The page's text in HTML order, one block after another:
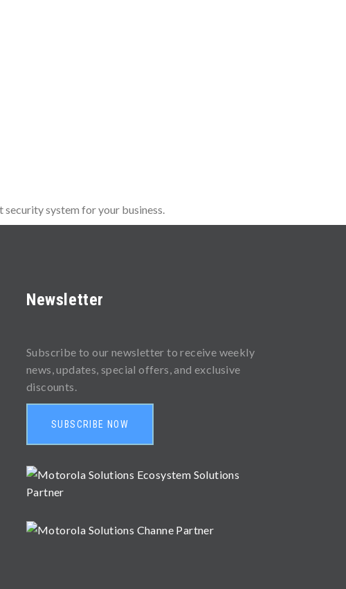
security system for your business.
Newsletter
Subscribe to our newsletter to receive weekly
news, updates, special offers, and exclusive
discounts.
SUBSCRIBE NOW